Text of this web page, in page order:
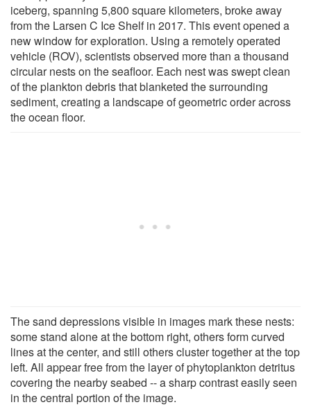
iceberg, spanning 5,800 square kilometers, broke away
from the Larsen C Ice Shelf in 2017. This event opened a
new window for exploration. Using a remotely operated
vehicle (ROV), scientists observed more than a thousand
circular nests on the seafloor. Each nest was swept clean
of the plankton debris that blanketed the surrounding
sediment, creating a landscape of geometric order across
the ocean floor.
The sand depressions visible in images mark these nests:
some stand alone at the bottom right, others form curved
lines at the center, and still others cluster together at the top
left. All appear free from the layer of phytoplankton detritus
covering the nearby seabed -- a sharp contrast easily seen
in the central portion of the image.